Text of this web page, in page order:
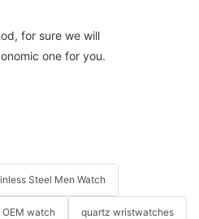
for sure we will
one for you.
Steel Men Watch
OEM watch quartz wristwatches